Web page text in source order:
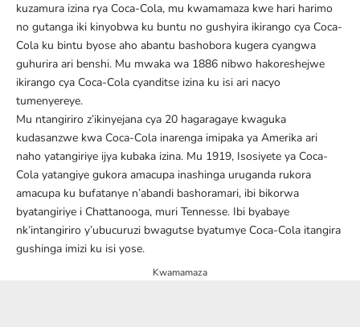
kuzamura izina rya Coca-Cola, mu kwamamaza kwe hari harimo
no gutanga iki kinyobwa ku buntu no gushyira ikirango cya Coca-
Cola ku bintu byose aho abantu bashobora kugera cyangwa
guhurira ari benshi. Mu mwaka wa 1886 nibwo hakoreshejwe
ikirango cya Coca-Cola cyanditse izina ku isi ari nacyo
tumenyereye.
Mu ntangiriro z’ikinyejana cya 20 hagaragaye kwaguka
kudasanzwe kwa Coca-Cola inarenga imipaka ya Amerika ari
naho yatangiriye ijya kubaka izina. Mu 1919, Isosiyete ya Coca-
Cola yatangiye gukora amacupa inashinga uruganda rukora
amacupa ku bufatanye n’abandi bashoramari, ibi bikorwa
byatangiriye i Chattanooga, muri Tennesse. Ibi byabaye
nk’intangiriro y’ubucuruzi bwagutse byatumye Coca-Cola itangira
gushinga imizi ku isi yose.
Kwamamaza